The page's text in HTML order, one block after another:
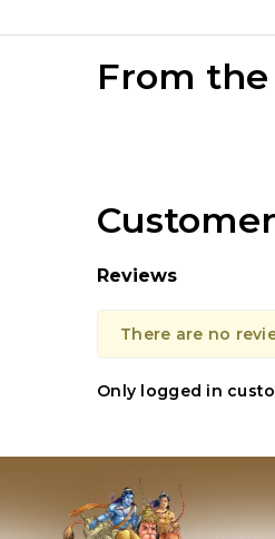
From
Reviews
There are no
Only logged in